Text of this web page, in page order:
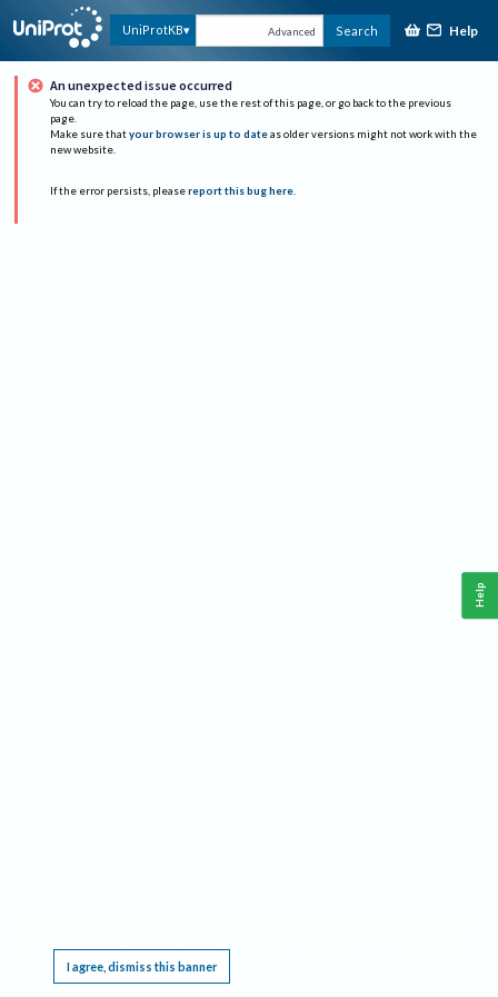
UniProtKB Advanced Search Help
An unexpected issue occurred
You can try to reload the page, use the rest of this page, or go back to the previous
page.
Make sure that your browser is up to date as older versions might not work with the
new website.
If the error persists, please report this bug here.
I agree, dismiss this banner
Help